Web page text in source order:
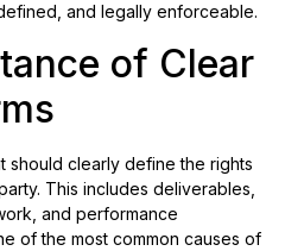
and legally enforceable.
of Clear
should clearly define the rights
This includes deliverables,
and performance
of the most common causes of